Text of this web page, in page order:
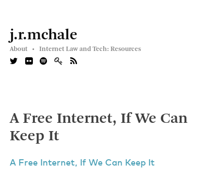
j.r.mchale
About • Internet Law and Tech: Resources
A Free Internet, If We Can
Keep It
A Free Internet, If We Can Keep It